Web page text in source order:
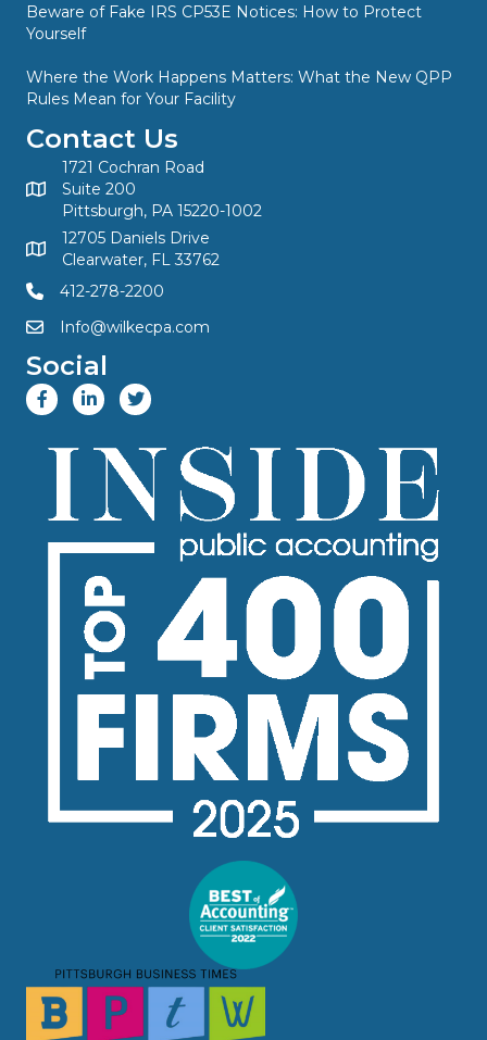
Beware of Fake IRS CP53E Notices: How to Protect
Yourself
Where the Work Happens Matters: What the New QPP
Rules Mean for Your Facility
Contact Us
1721 Cochran Road
Suite 200
Pittsburgh, PA 15220-1002
12705 Daniels Drive
Clearwater, FL 33762
412-278-2200
Info@wilkecpa.com
Social